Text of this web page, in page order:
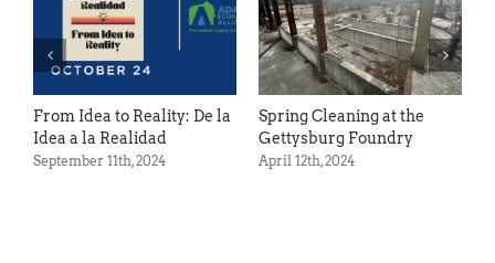
De la
Spring Cleaning at the
Gettysburg Foundry
April 12th, 2024
Act with ACTI
October 13th, 2022